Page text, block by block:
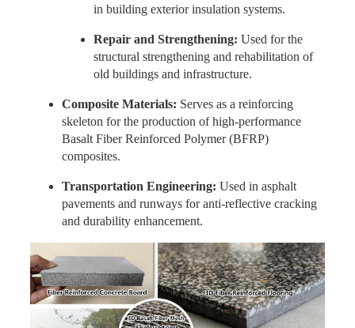
in building exterior insulation systems.
Repair and Strengthening: Used for the
structural strengthening and rehabilitation of
old buildings and infrastructure.
Composite Materials: Serves as a reinforcing
skeleton for the production of high-performance
Basalt Fiber Reinforced Polymer (BFRP)
composites.
Transportation Engineering: Used in asphalt
pavements and runways for anti-reflective cracking
and durability enhancement.